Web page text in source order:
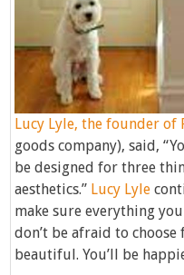
Lucy Lyle, the founder of
goods company), said,
be designed for three
aesthetics.” Lucy Lyle
make sure everything
don’t be afraid to
beautiful. You’ll be